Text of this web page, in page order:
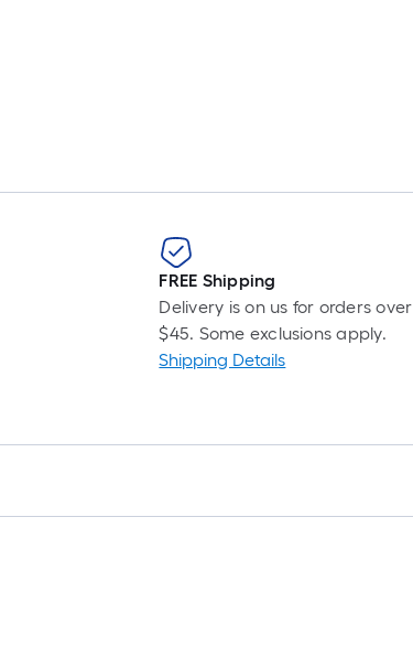
FREE Shipping
Delivery is on us for orders over
$45. Some exclusions apply.
Shipping Details